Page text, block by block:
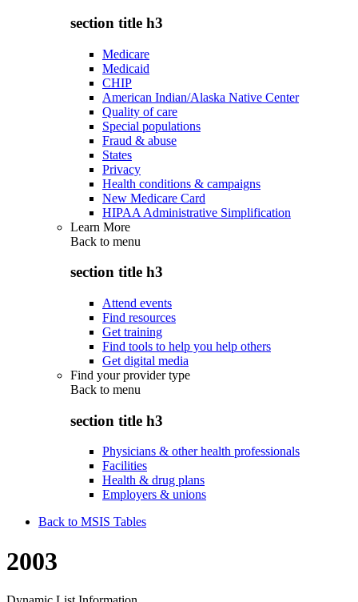
section title h3
Medicare
Medicaid
CHIP
American Indian/Alaska Native Center
Quality of care
Special populations
Fraud & abuse
States
Privacy
Health conditions & campaigns
New Medicare Card
HIPAA Administrative Simplification
Learn More
Back to menu
section title h3
Attend events
Find resources
Get training
Find tools to help you help others
Get digital media
Find your provider type
Back to menu
section title h3
Physicians & other health professionals
Facilities
Health & drug plans
Employers & unions
Back to MSIS Tables
2003